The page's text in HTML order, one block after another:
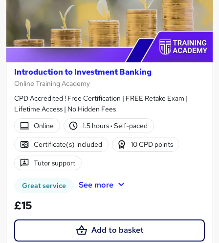
Introduction to Investment Banking
Online Training Academy
CPD Accredited ! Free Certification | FREE Retake Exam |
Lifetime Access | No Hidden Fees
Online
1.5 hours· Self-paced
Certificate(s) included 10 CPD points
Tutor support
Great service See more
£15
Add to basket